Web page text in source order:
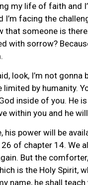
my life of faith and
I’m facing the
that someone is
with sorrow?
look, I’m not gonna
limited by humanity.
inside of you. He
within you and he
his power will be
26 of chapter 14. We
But the
is the Holy Spirit,
name, he shall